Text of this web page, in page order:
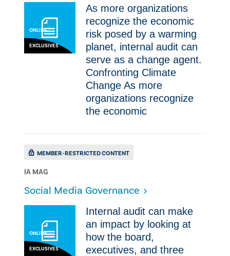
ONLINE
EXCLUSIVES
As more organizations
recognize the economic
risk posed by a warming
planet, internal audit can
serve as a change agent. ​
Confronting Climate
Change As more
organizations recognize
the economic
MEMBER-RESTRICTED CONTENT
IA MAG
Social Media Governance
ONLINE
EXCLUSIVES
Internal audit can make
an impact by looking at
how the board,
executives, and three